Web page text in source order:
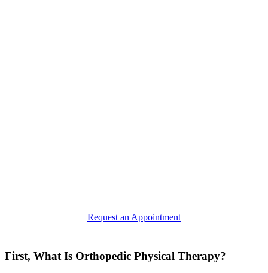
Request an Appointment
First, What Is Orthopedic Physical Therapy?